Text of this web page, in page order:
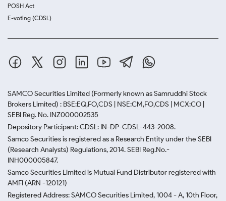
POSH Act
E-voting (CDSL)
SAMCO Securities Limited (Formerly known as Samruddhi Stock
Brokers Limited) : BSE:EQ,FO,CDS | NSE:CM,FO,CDS | MCX:CO |
SEBI Reg. No. INZ000002535
Depository Participant: CDSL: IN-DP-CDSL-443-2008.
Samco Securities is registered as a Research Entity under the SEBI
(Research Analysts) Regulations, 2014. SEBI Reg.No.-
INH000005847.
Samco Securities Limited is Mutual Fund Distributor registered with
AMFI (ARN -120121)
Registered Address: SAMCO Securities Limited, 1004 - A, 10th Floor,